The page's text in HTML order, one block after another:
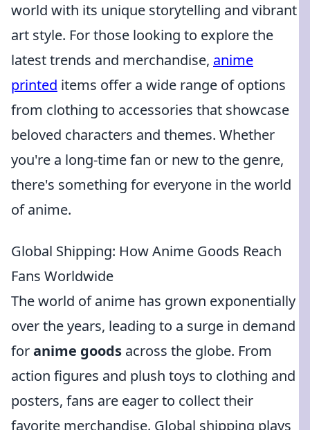
world with its unique storytelling and vibrant
art style. For those looking to explore the
latest trends and merchandise, anime
printed items offer a wide range of options
from clothing to accessories that showcase
beloved characters and themes. Whether
you're a long-time fan or new to the genre,
there's something for everyone in the world
of anime.
Global Shipping: How Anime Goods Reach
Fans Worldwide
The world of anime has grown exponentially
over the years, leading to a surge in demand
foranime goods across the globe. From
action figures and plush toys to clothing and
posters, fans are eager to collect their
favorite merchandise. Global shipping plays